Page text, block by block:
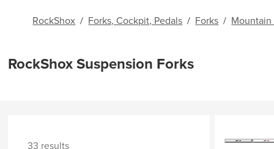
RockShox / Forks, Cockpit, Pedals / Forks /
RockShox Suspension Forks
33 results